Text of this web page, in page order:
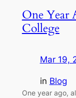
One Year
College
Mar 19,
in Blog
One year ago,